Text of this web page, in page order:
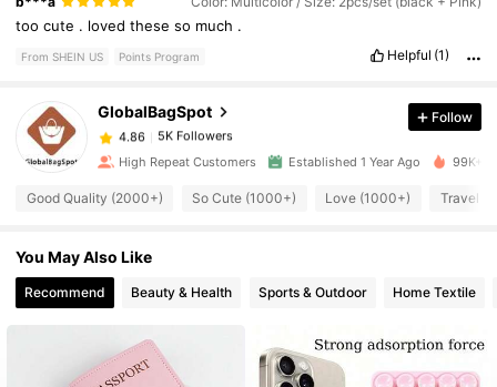
toocute . lovedtheseso much .
From SHEIN US Points Program Helpful (1)
GlobalBagSpot
4.86 5K Followers
4.86
5K Followers
1***3 paid6 hours ago
4.86
Follow
High Repeat Customers Established 1 Year Ago 99K+
Good Quality (2000+) So Cute (1000+) Love (1000+) Travel
You May Also Like
Recommend Beauty & Health Sports & Outdoor Home Textile